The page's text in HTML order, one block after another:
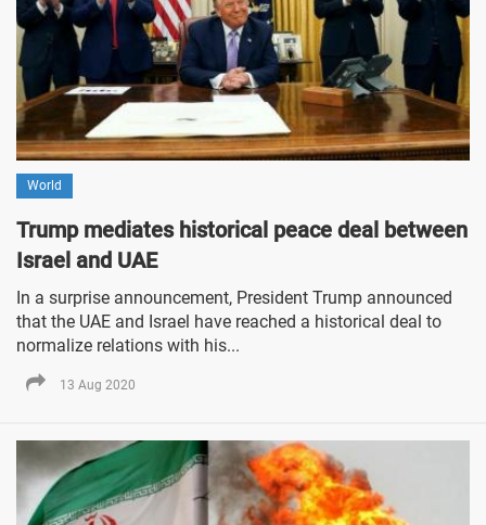
World
Trump mediates historical peace deal between
Israel and UAE
In a surprise announcement, President Trump announced
that the UAE and Israel have reached a historical deal to
normalize relations with his...
13 Aug 2020